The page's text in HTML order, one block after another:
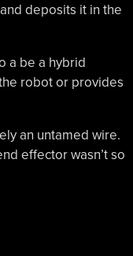
deposits it in the
a be a hybrid
robot or provides
an untamed wire.
effector wasn’t so